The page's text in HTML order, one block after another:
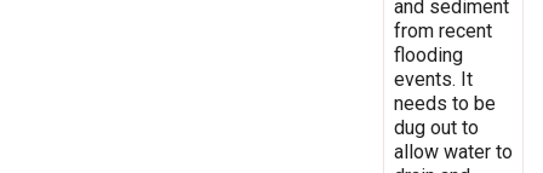
and sediment
from recent
flooding
events. It
needs to be
dug out to
allow water to